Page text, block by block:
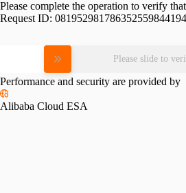
Please complete the operation to verify
Request ID:
Please slide to
Performance and security are provided by
Alibaba Cloud ESA